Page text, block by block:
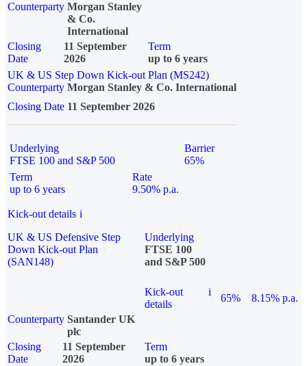
Counterparty Morgan Stanley
& Co.
International
Closing
Date
11 September
2026
Term
up to 6 years
UK & US Step Down Kick-out Plan (MS242)
Counterparty Morgan Stanley & Co. International
Closing Date 11 September 2026
Underlying
FTSE 100 and S&P 500
Barrier
65%
Term
up to 6 years
Rate
9.50% p.a.
Kick-out details i
UK & US Defensive Step
Down Kick-out Plan
(SAN148)
Underlying
FTSE 100
and S&P 500
Kick-out
details
i
65%
8.15% p.a.
Counterparty Santander UK
plc
Closing
Date
11 September
2026
Term
up to 6 years